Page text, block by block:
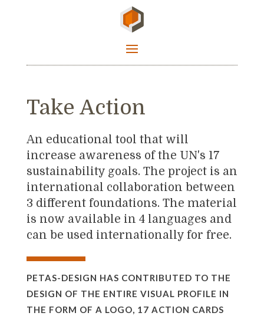
Take Action
An educational tool that will
increase awareness of the UN's 17
sustainability goals. The project is an
international collaboration between
3 different foundations. The material
is now available in 4 languages and
can be used internationally for free.
PETAS-DESIGN HAS CONTRIBUTED TO THE
DESIGN OF THE ENTIRE VISUAL PROFILE IN
THE FORM OF A LOGO, 17 ACTION CARDS